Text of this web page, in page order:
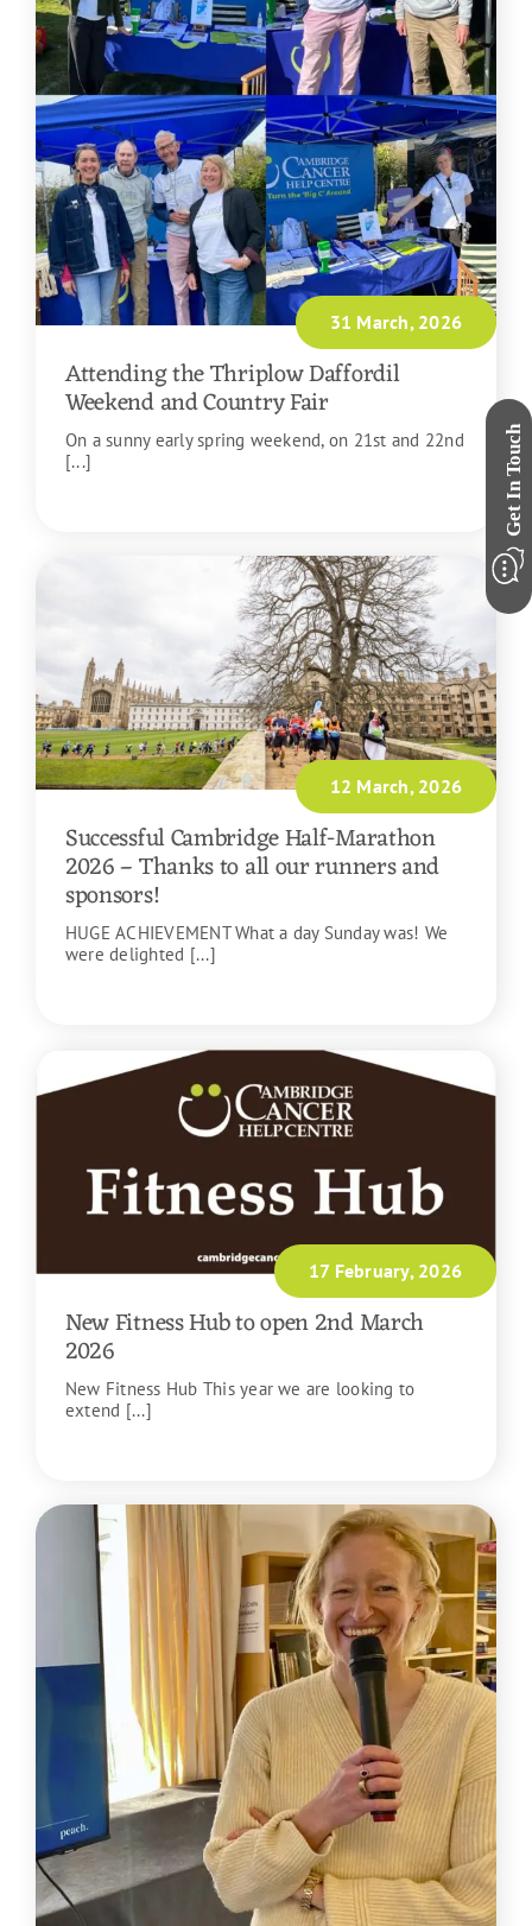
31 March, 2026
Attending the Thriplow Daffordil
Weekend and Country Fair
On a sunny early spring weekend, on 21st and 22nd
[...]
12 March, 2026
Successful Cambridge Half-Marathon
2026 – Thanks to all our runners and
sponsors!
HUGE ACHIEVEMENT What a day Sunday was! We
were delighted [...]
17 February, 2026
New Fitness Hub to open 2nd March
2026
New Fitness Hub This year we are looking to
extend [...]